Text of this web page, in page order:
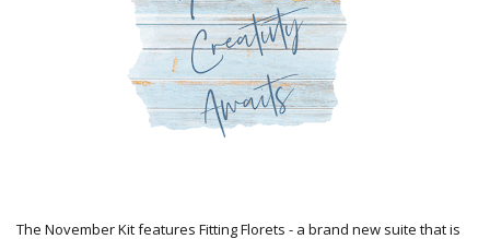
The November Kit features Fitting Florets - a brand new suite that is